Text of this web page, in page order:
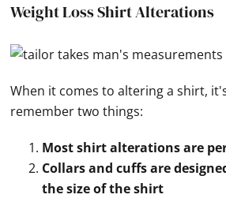
Weight Loss Shirt Alterations
When it comes to altering a shirt,
remember two things:
Most shirt alterations are
Collars and cuffs are
the size of the shirt